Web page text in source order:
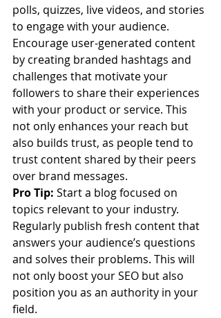
polls, quizzes, live videos, and stories
to engage with your audience.
Encourage user-generated content
by creating branded hashtags and
challenges that motivate your
followers to share their experiences
with your product or service. This
not only enhances your reach but
also builds trust, as people tend to
trust content shared by their peers
over brand messages.
Pro Tip: Start a blog focused on
topics relevant to your industry.
Regularly publish fresh content that
answers your audience’s questions
and solves their problems. This will
not only boost your SEO but also
position you as an authority in your
field.